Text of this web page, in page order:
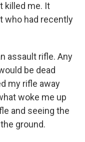
killed me. It
who had recently
assault rifle. Any
be dead
my rifle away
woke me up
and seeing the
ground.